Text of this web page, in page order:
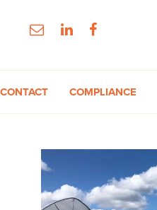
CONTACT COMPLIANCE